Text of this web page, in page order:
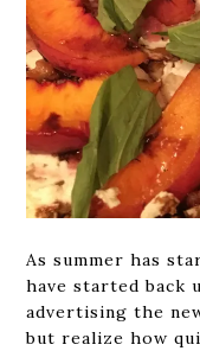
As summer has
have started back
advertising the
but realize how